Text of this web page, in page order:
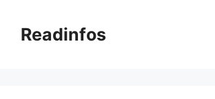
contentReadinfos